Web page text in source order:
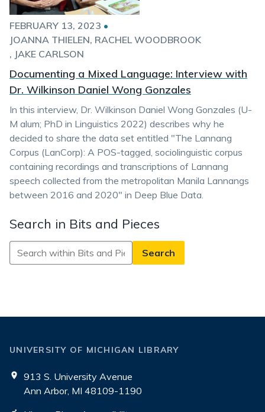
FEBRUARY 13, 2023 •
JOANNA THIELEN RACHEL WOODBROOK
JAKE CARLSON
Documenting a Mixed Language: Interview with
Dr. Wilkinson Daniel Wong Gonzales
In this interview, Dr. Wilkinson Daniel Wong Gonzales (U-
M alum; PhD in Linguistics 2022) describes why he
decided to share the data set entitled "The Lannang
Corpus (LanCorp): A POS-tagged, sociolinguistic corpus
containing recordings and transcriptions of Lannang
speech collected from the metropolitan Manila Lannangs
between 2016 and 2020" in Deep Blue Data.
Search in Bits and Pieces
Search
in
UNIVERSITY OF MICHIGAN LIBRARY
913 S. University Avenue
Ann Arbor, MI 48109-1190